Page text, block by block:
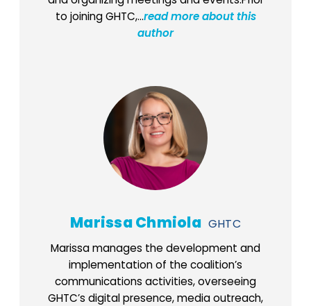
to joining GHTC,...read more about this
author
Marissa Chmiola GHTC
Marissa manages the development and
implementation of the coalition’s
communications activities, overseeing
GHTC’s digital presence, media outreach,